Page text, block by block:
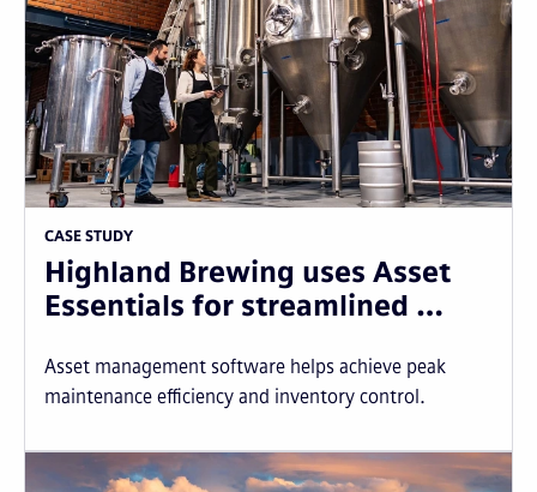
CASE STUDY
Highland Brewing uses Asset
Essentials for streamlined …
Asset management software helps achieve peak
maintenance efficiency and inventory control.